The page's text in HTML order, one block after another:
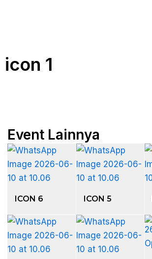
icon 1
Event Lainnya
ICON 6 ICON 5